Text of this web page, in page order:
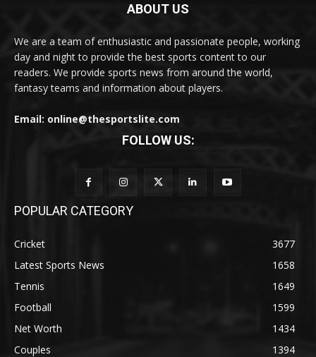
ABOUT US
We are a team of enthusiastic and passionate people, working
day and night to provide the best sports content to our
readers. We provide sports news from around the world,
fantasy teams and information about players.
Email: online@thesportslite.com
FOLLOW US:
POPULAR CATEGORY
Cricket
3677
Latest Sports News
1658
Tennis
1649
Football
1599
Net Worth
1434
Couples
1394